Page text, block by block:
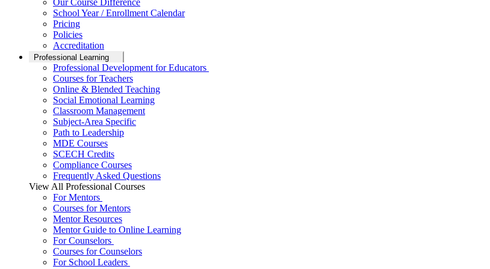
Our Course Difference
School Year / Enrollment Calendar
Pricing
Policies
Accreditation
Professional Learning
Professional Development for Educators
Courses for Teachers
Online & Blended Teaching
Social Emotional Learning
Classroom Management
Subject-Area Specific
Path to Leadership
MDE Courses
SCECH Credits
Compliance Courses
Frequently Asked Questions
View All Professional Courses
For Mentors
Courses for Mentors
Mentor Resources
Mentor Guide to Online Learning
For Counselors
Courses for Counselors
For School Leaders